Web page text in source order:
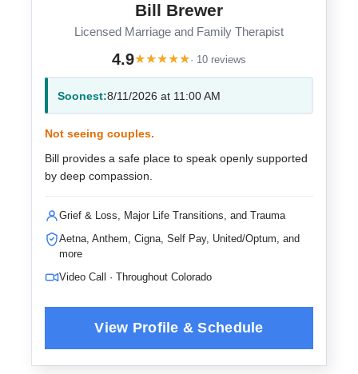
Bill Brewer
Licensed Marriage and Family Therapist
4.9★★★★★· 10 reviews
Soonest:8/11/2026 at 11:00 AM
Not seeing couples.
Bill provides a safe place to speak openly supported
by deep compassion.
Grief & Loss, Major Life Transitions, and Trauma
Aetna, Anthem, Cigna, Self Pay, United/Optum, and
more
Video Call · Throughout Colorado